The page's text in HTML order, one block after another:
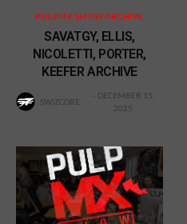
PULPMX SHOW ARCHIVE
SAVATGY, ELLIS,
NICOLETTI, PORTER,
KEEFER ARCHIVE
SWIZCORE
DECEMBER 15,
2025